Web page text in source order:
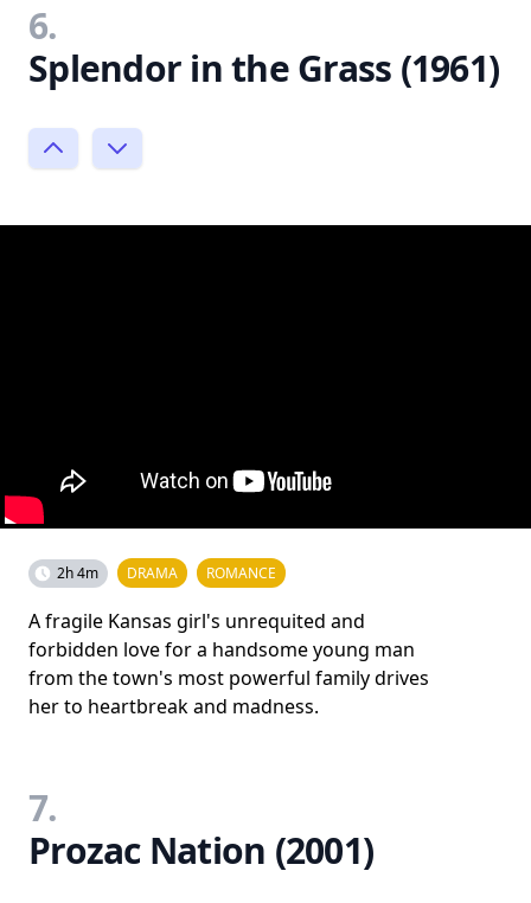
6.
Splendor in the Grass (1961)
2h 4m DRAMA ROMANCE
A fragile Kansas girl's unrequited and
forbidden love for a handsome young man
from the town's most powerful family drives
her to heartbreak and madness.
7.
Prozac Nation (2001)